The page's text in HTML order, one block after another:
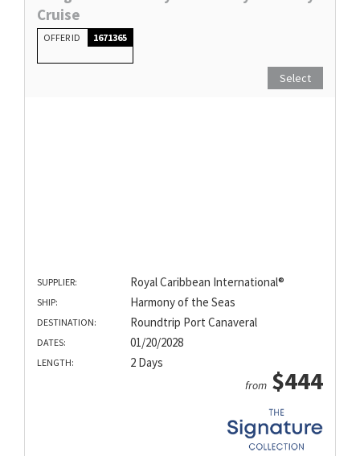
Cruise
OFFER ID 1671365
Select
SUPPLIER: Royal Caribbean International®
SHIP: Harmony of the Seas
DESTINATION: Roundtrip Port Canaveral
DATES: 01/20/2028
LENGTH: 2 Days
from $444